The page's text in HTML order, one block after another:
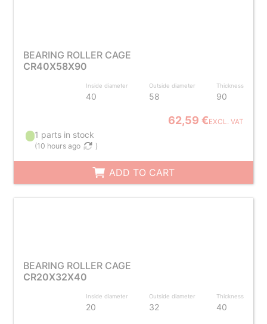
BEARING ROLLER CAGE
CR40X58X90
Inside diameter
40
Outside diameter
58
Thickness
90
62,59 €EXCL. VAT
1 parts in stock
(10 hours ago )
ADD TO CART
BEARING ROLLER CAGE
CR20X32X40
Inside diameter
20
Outside diameter
32
Thickness
40